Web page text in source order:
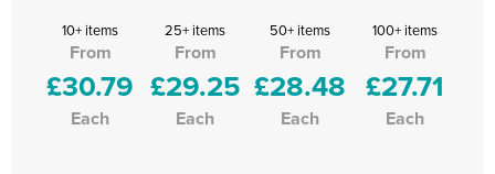
10+ items
From
£30.79
Each
25+ items
From
£29.25
Each
50+ items
From
£28.48
Each
100+ items
From
£27.71
Each